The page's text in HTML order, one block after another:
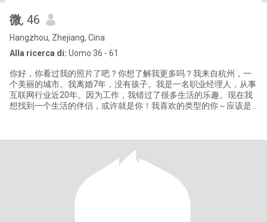
微, 46
Hangzhou, Zhejiang, Cina
Alla ricerca di: Uomo 36 - 61
你好，你看过我的照片了吧？你想了解我更多吗？我来自杭州，一
个美丽的城市。我离婚7年，没有孩子。我是一名职业经理人，从事
互联网行业近20年。因为工作，我错过了很多生活的乐趣。现在我
想找到一个生活的伴侣，或许就是你！我喜欢的类型的你～应该是
园坐着喝咖啡，在尼斯和戛纳的海滩晒太阳，在摩纳哥的海边吃晚
餐，体验拉斯维加斯，看一号公路沿途的风景，冬天在马德里的路
边吃冰淇淋，在多伦多出差生病，